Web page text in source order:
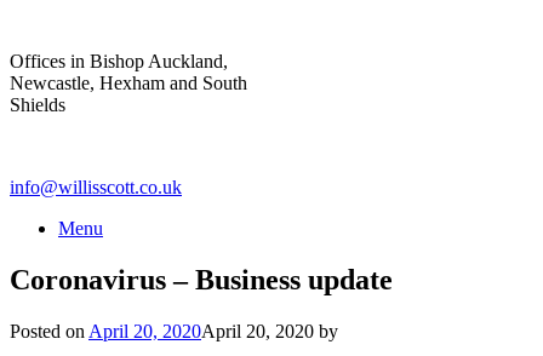
content
Offices in Bishop Auckland,
Newcastle, Hexham and South
Shields
info@willisscott.co.uk
Menu
Coronavirus – Business update
Posted on April 20, 2020April 20, 2020 by